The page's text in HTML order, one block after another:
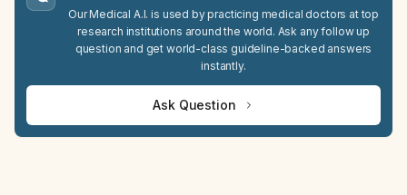
Our Medical A.I. is used by practicing medical doctors at top
research institutions around the world. Ask any follow up
question and get world-class guideline-backed answers
instantly.
Ask Question